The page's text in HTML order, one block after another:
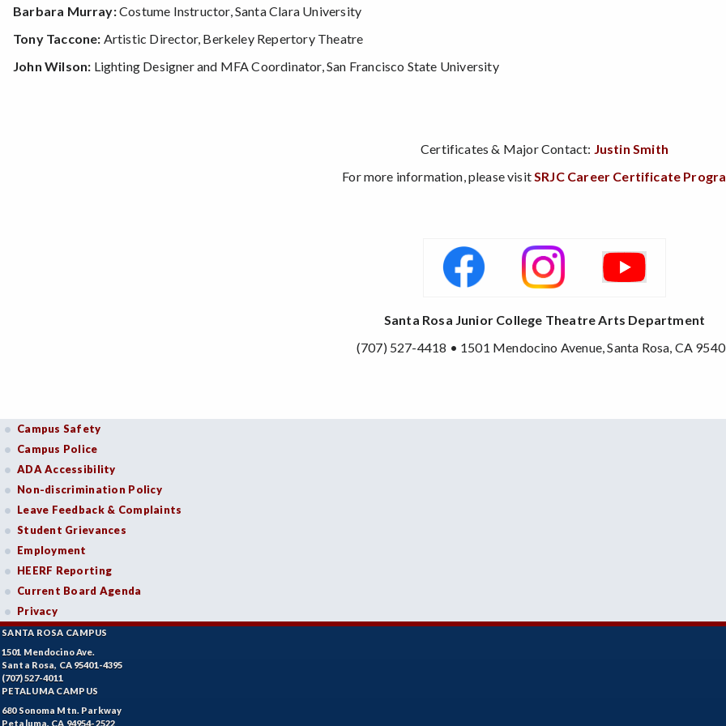
Barbara Murray:Costume Instructor, Santa Clara University
Tony Taccone: Artistic Director, Berkeley Repertory Theatre
John Wilson: Lighting Designer and MFA Coordinator, San Francisco State University
Certificates & Major Contact: Justin Smith
For more information, please visitSRJC Career Certificate
Santa Rosa Junior College Theatre Arts Department
(707) 527-4418 • 1501 Mendocino Avenue, Santa Rosa, CA
Campus Safety
Campus Police
ADA Accessibility
Non-discrimination Policy
Leave Feedback & Complaints
Student Grievances
Employment
HEERF Reporting
Current Board Agenda
Privacy
SANTA ROSA CAMPUS
1501 Mendocino Ave.
Santa Rosa, CA 95401-4395
(707) 527-4011
PETALUMA CAMPUS
680 Sonoma Mtn. Parkway
Petaluma, CA 94954-2522